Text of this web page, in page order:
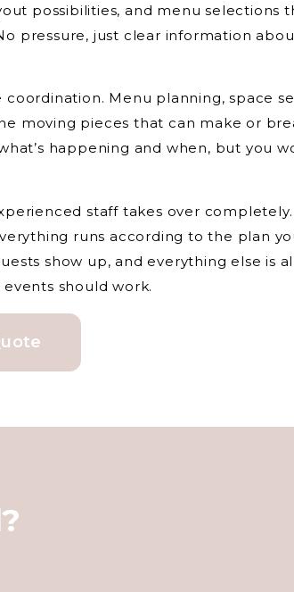
possibilities, and menu selections
pressure, just clear information
coordination. Menu planning, space
moving pieces that can make or
happening and when, but you
staff takes over
runs according to the plan
show up, and everything else is
events should work.